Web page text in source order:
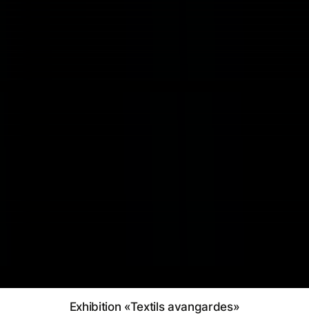
Exhibition «Textils avangardes»